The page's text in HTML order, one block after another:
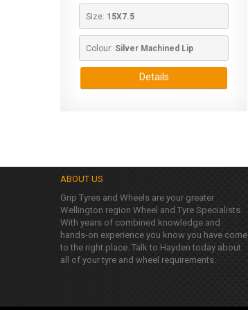
Size: 15X7.5
Colour: Silver Machined Lip
Details
ABOUT US
Grip Tyres and Wheels are your greater
Wellington region Wheel and Tyre Specialists.
With years of combined knowledge and
hands-on experience you know you have come
to the right place. Talk to Hayden today about
all of your tyre and wheel requirements.